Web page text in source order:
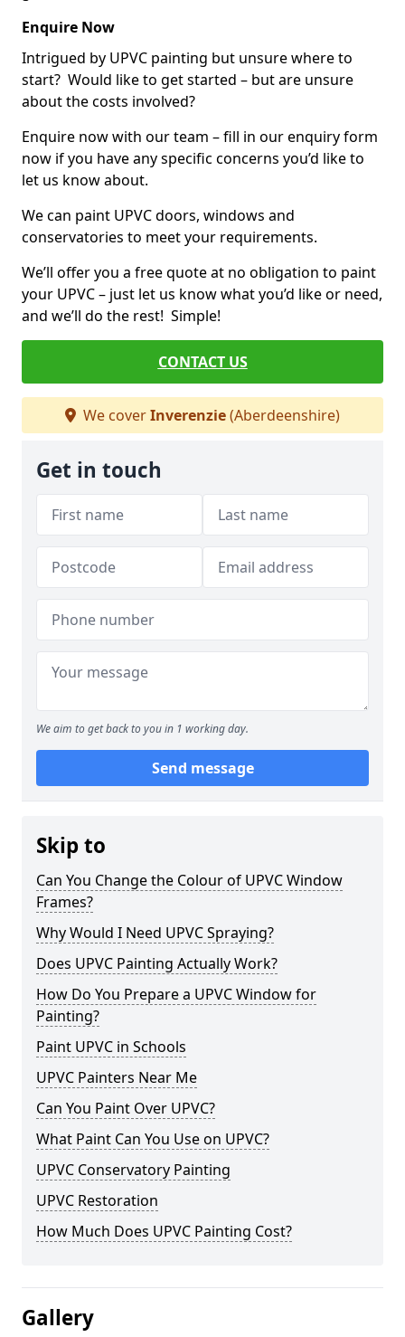
Enquire Now
Intrigued by UPVC painting but unsure where to
start? Would like to get started – but are unsure
about the costs involved?
Enquire now with our team – fill in our enquiry form
now if you have any specific concerns you’d like to
let us know about.
We can paint UPVC doors, windows and
conservatories to meet your requirements.
We’ll offer you a free quote at no obligation to paint
your UPVC – just let us know what you’d like or need,
and we’ll do the rest! Simple!
CONTACT US
We coverInverenzie(Aberdeenshire)
Get in touch
We aim to get back to you in 1 working day.
Send message
Skip to
Can You Change the Colour of UPVC Window
Frames?
Why Would I Need UPVC Spraying?
Does UPVC Painting Actually Work?
How Do You Prepare a UPVC Window for
Painting?
Paint UPVC in Schools
UPVC Painters Near Me
Can You Paint Over UPVC?
What Paint Can You Use on UPVC?
UPVC Conservatory Painting
UPVC Restoration
How Much Does UPVC Painting Cost?
Gallery